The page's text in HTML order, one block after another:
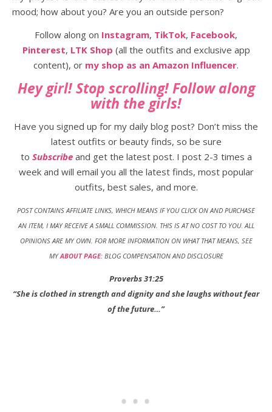
mood; how about you? Are you an outside person?
Follow along on Instagram, TikTok, Facebook,
Pinterest, LTK Shop (all the outfits and exclusive app
content), or my shop as an Amazon Influencer.
Hey girl! Stop scrolling! Follow along
with the girls!
Have you signed up for my daily blog post? Don’t miss the
latest outfits or beauty finds, so be sure
to Subscribeand get the latest post. I post 2-3 times a
week and will email you all the latest finds, most popular
outfits, best sales, and more.
POST CONTAINS AFFILIATE LINKS, WHICH MEANS IF YOU CLICK ON AND PURCHASE
AN ITEM, I MAY RECEIVE A SMALL COMMISSION. THIS IS AT NO COST TO YOU.ALL
OPINIONS ARE MY OWN. FOR MORE INFORMATION ON WHAT THAT MEANS, SEE
MYABOUT PAGE: BLOG COMPENSATION AND DISCLOSURE
Proverbs 31:25
“She is clothed in strength and dignity and she laughs without fear
of the future…”